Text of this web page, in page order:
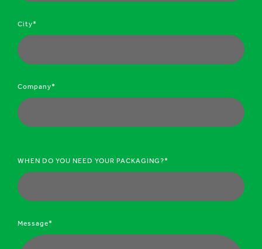
City*
Company*
WHEN DO YOU NEED YOUR PACKAGING?*
Message*